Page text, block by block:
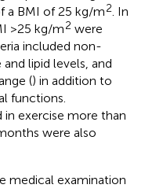
a BMI of 25 kg/m2 . In
>25 kg/m2 were
included non-
lipid levels, and
() in addition to
functions.
in exercise more than
were also
medical examination